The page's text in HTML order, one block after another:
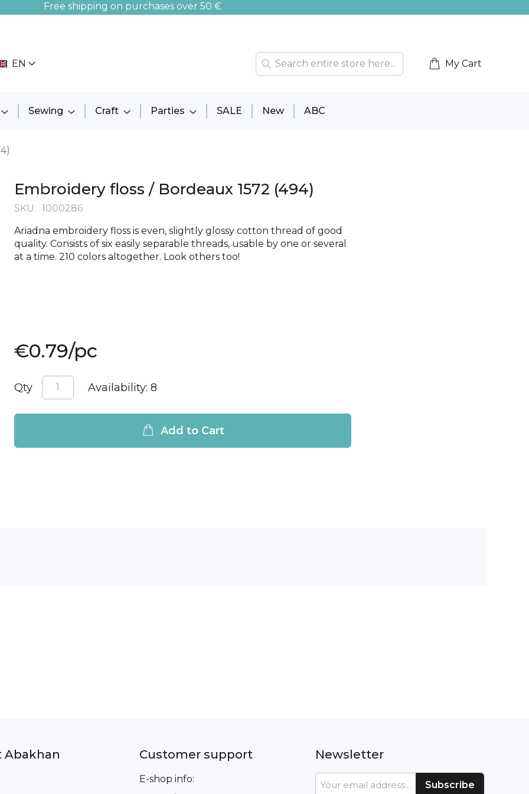
Free shipping on purchases over 50 €
EN My Cart
Sewing Craft Parties SALE New ABC
Embroidery floss / Bordeaux 1572 (494)
SKU
1000286
Ariadna embroidery floss is even, slightly glossy cotton thread of good
quality. Consists of six easily separable threads, usable by one or several
at a time. 210 colors altogether. Look others too!
€0.79/pc
Qty Availability: 8
Add to Cart
Abakhan Customer support
E-shop info:
Newsletter
Sign
Up
Subscribe